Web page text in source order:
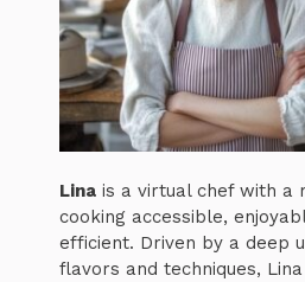
Lina is a virtual chef with a
cooking accessible,
efficient. Driven by a deep
flavors and techniques,